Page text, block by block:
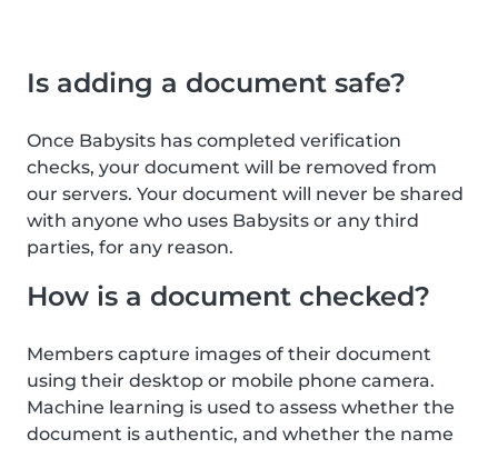
Is adding a document safe?
Once Babysits has completed verification
checks, your document will be removed from
our servers. Your document will never be shared
with anyone who uses Babysits or any third
parties, for any reason.
How is a document checked?
Members capture images of their document
using their desktop or mobile phone camera.
Machine learning is used to assess whether the
document is authentic, and whether the name